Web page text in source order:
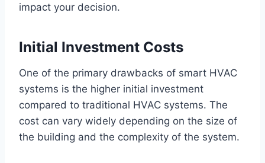
impact your decision.
Initial Investment Costs
One of the primary drawbacks of smart HVAC
systems is the higher initial investment
compared to traditional HVAC systems. The
cost can vary widely depending on the size of
the building and the complexity of the system.